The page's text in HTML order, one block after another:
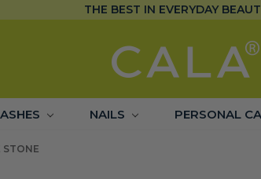
THE BEST IN EVERYDAY
NAILS PERSONAL
STONE